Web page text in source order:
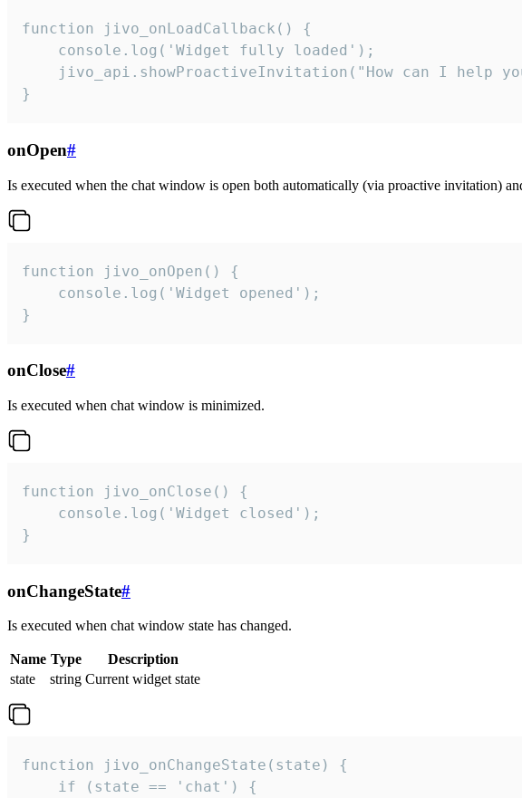
function jivo_onLoadCallback() {
    console.log('Widget fully loaded');
jivo_api.showProactiveInvitation("How can I help
}
onOpen#
Is executed when the chat window is open both automatically (via proactive invitation)
function jivo_onOpen() {
    console.log('Widget opened');
}
onClose#
Is executed when chat window is minimized.
function jivo_onClose() {
    console.log('Widget closed');
}
onChangeState#
Is executed when chat window state has changed.
Name Type
Description
state
string Current widget state
function jivo_onChangeState(state) {
    if (state == 'chat') {